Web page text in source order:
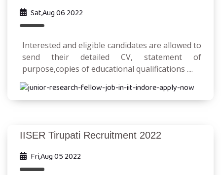
Sat,Aug 06 2022
Interested and eligible candidates are allowed to
send their detailed CV, statement of
purpose,copies of educational qualifications ....
IISER Tirupati Recruitment 2022
Fri,Aug 05 2022